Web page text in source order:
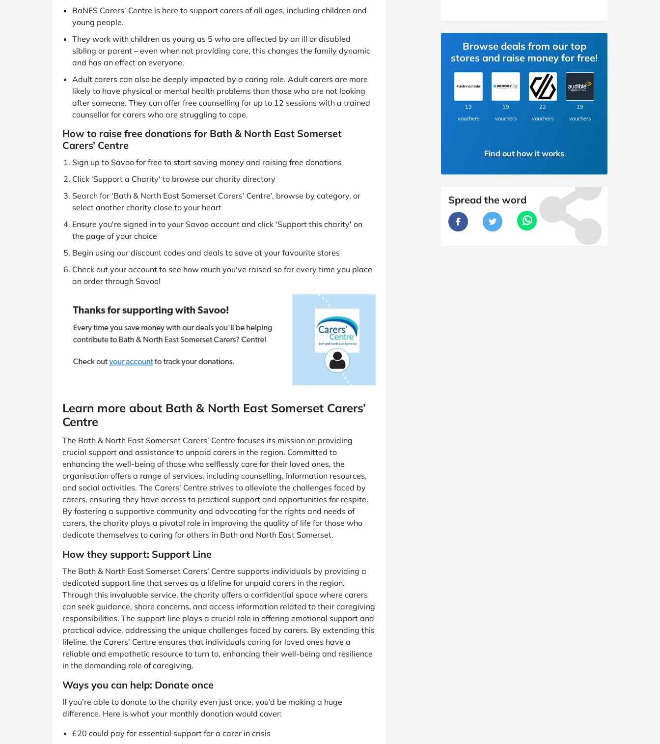
See More Categories Shop All Fashion
Browse deals from our top
stores and raise money for free!
13
vouchers
19
vouchers
22
vouchers
19
vouchers
Find out how it works
Spread the word
BaNES Carers’ Centre is here to support carers of all ages, including children and
young people.
They work with children as young as 5 who are affected by an ill or disabled
sibling or parent – even when not providing care, this changes the family dynamic
and has an effect on everyone.
Adult carers can also be deeply impacted by a caring role. Adult carers are more
likely to have physical or mental health problems than those who are not looking
after someone. They can offer free counselling for up to 12 sessions with a trained
counsellor for carers who are struggling to cope.
How to raise free donations for Bath & North East Somerset
Carers’ Centre
Sign up to Savoo for free to start saving money and raising free donations
Click 'Support a Charity' to browse our charity directory
Search for ‘Bath & North East Somerset Carers’ Centre’, browse by category, or
select another charity close to your heart
Ensure you're signed in to your Savoo account and click 'Support this charity' on
the page of your choice
Begin using our discount codes and deals to save at your favourite stores
Check out your account to see how much you've raised so far every time you place
an order through Savoo!
Learn more about Bath & North East Somerset Carers’
Centre
The Bath & North East Somerset Carers’ Centre focuses its mission on providing
crucial support and assistance to unpaid carers in the region. Committed to
enhancing the well-being of those who selflessly care for their loved ones, the
organisation offers a range of services, including counselling, information resources,
and social activities. The Carers’ Centre strives to alleviate the challenges faced by
carers, ensuring they have access to practical support and opportunities for respite.
By fostering a supportive community and advocating for the rights and needs of
carers, the charity plays a pivotal role in improving the quality of life for those who
dedicate themselves to caring for others in Bath and North East Somerset.
How they support: Support Line
The Bath & North East Somerset Carers’ Centre supports individuals by providing a
dedicated support line that serves as a lifeline for unpaid carers in the region.
Through this invaluable service, the charity offers a confidential space where carers
can seek guidance, share concerns, and access information related to their caregiving
responsibilities. The support line plays a crucial role in offering emotional support and
practical advice, addressing the unique challenges faced by carers. By extending this
lifeline, the Carers’ Centre ensures that individuals caring for loved ones have a
reliable and empathetic resource to turn to, enhancing their well-being and resilience
in the demanding role of caregiving.
Ways you can help: Donate once
If you’re able to donate to the charity even just once, you’d be making a huge
difference. Here is what your monthly donation would cover:
£20 could pay for essential support for a carer in crisis